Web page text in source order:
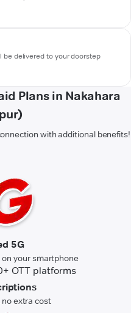
be delivered to your doorstep
Plans in Nakahara
with additional benefits!
5G
your smartphone
no extra cost